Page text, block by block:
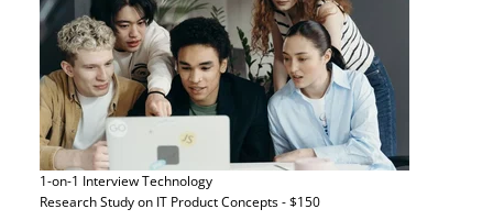
1-on-1 InterviewTechnology
Research Study on IT Product Concepts - $150